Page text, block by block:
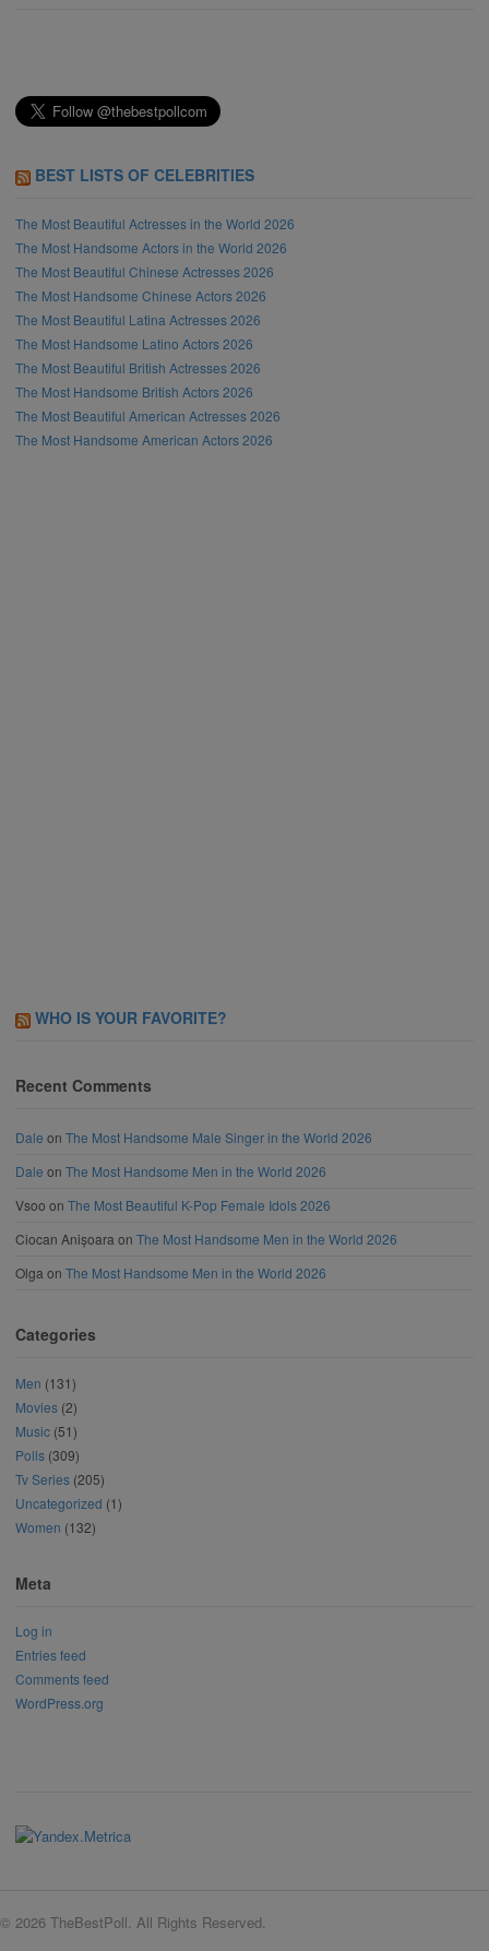
BEST LISTS OF CELEBRITIES
The Most Beautiful Actresses in the World 2026
The Most Handsome Actors in the World 2026
The Most Beautiful Chinese Actresses 2026
The Most Handsome Chinese Actors 2026
The Most Beautiful Latina Actresses 2026
The Most Handsome Latino Actors 2026
The Most Beautiful British Actresses 2026
The Most Handsome British Actors 2026
The Most Beautiful American Actresses 2026
The Most Handsome American Actors 2026
WHO IS YOUR FAVORITE?
Recent Comments
Dale on The Most Handsome Male Singer in the World 2026
Dale on The Most Handsome Men in the World 2026
Vsoo on The Most Beautiful K-Pop Female Idols 2026
Ciocan Anișoara on The Most Handsome Men in the World 2026
Olga on The Most Handsome Men in the World 2026
Categories
Men (131)
Movies (2)
Music (51)
Polls (309)
Tv Series (205)
Uncategorized (1)
Women (132)
Meta
Log in
Entries feed
Comments feed
WordPress.org
© 2026 TheBestPoll. All Rights Reserved.